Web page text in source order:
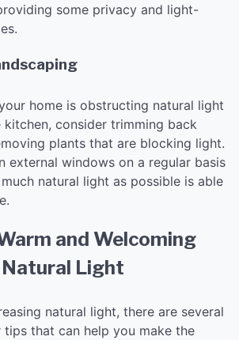
some privacy and light-
home is obstructing natural light
consider trimming back
plants that are blocking light.
external windows on a regular basis
natural light as possible is able
and Welcoming
Light
natural light, there are several
tips that can help you make the